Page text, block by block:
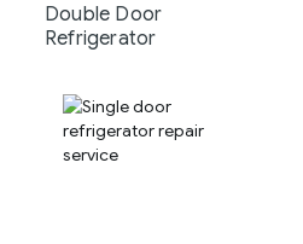
Double Door
Refrigerator